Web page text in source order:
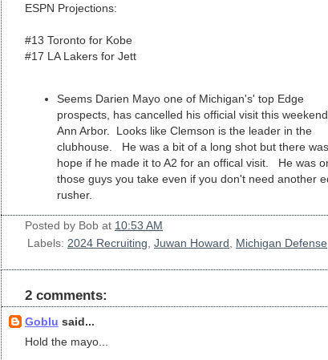
ESPN Projections:
#13 Toronto for Kobe
#17 LA Lakers for Jett
Seems Darien Mayo one of Michigan's' top Edge
prospects, has cancelled his official visit this
Ann Arbor. Looks like Clemson is the leader in the
clubhouse. He was a bit of a long shot but there was
hope if he made it to A2 for an offical visit. He was
those guys you take even if you don't need another
rusher.
Posted by Bob at 10:53 AM
Labels: 2024 Recruiting Juwan Howard Michigan Defense
2 comments:
Goblu said...
Hold the mayo...